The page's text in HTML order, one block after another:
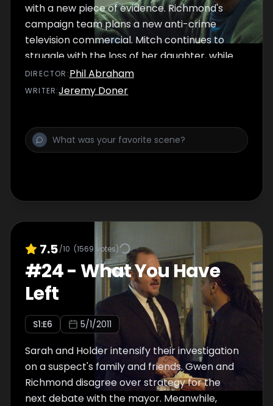
with a new piece of evidence. Richmond's
campaign team plans a new anti-crime
television commercial. Mitch continues to
struggle with the loss of her daughter, while
Stan becomes more determined to find
Rosie's killer, and asks his colleague Belko for
DIRECTOR :Phil Abraham
WRITER:Jeremy Doner
7.5/10 (1569 votes)
#24-What You Have
Left
S1:E6 5/1/2011
Sarah and Holder intensify their investigation
on a suspect's family and friends. Gwen and
Richmond disagree over strategy for the
next debate with the mayor. Meanwhile,